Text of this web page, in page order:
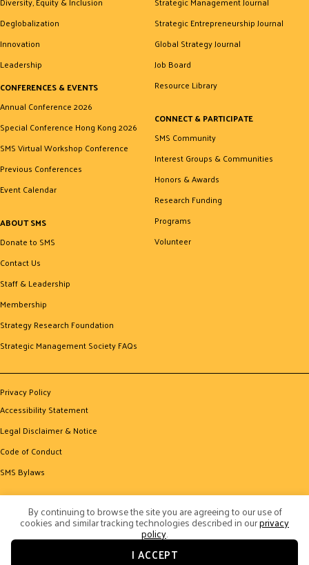
By continuing to browse the site you are agreeing to our use of
cookies and similar tracking technologies described in ourprivacy
policy.
I ACCEPT
Deglobalization
Innovation
Leadership
CONFERENCES & EVENTS
Annual Conference 2026
Special Conference Hong Kong 2026
SMS Virtual Workshop Conference
Previous Conferences
Event Calendar
ABOUT SMS
Donate to SMS
Contact Us
Staff & Leadership
Membership
Strategy Research Foundation
Strategic Management Society FAQs
Strategic Entrepreneurship Journal
Global Strategy Journal
Job Board
Resource Library
CONNECT & PARTICIPATE
SMS Community
Interest Groups & Communities
Honors & Awards
Research Funding
Programs
Volunteer
Privacy Policy
Accessibility Statement
Legal Disclaimer & Notice
Code of Conduct
SMS Bylaws
© 2026 Strategic Management Society. All Rights Reserved.